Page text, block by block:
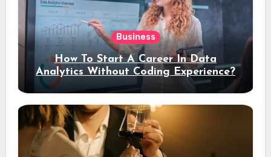
Business
How To Start A Career In Data
Analytics Without Coding Experience?